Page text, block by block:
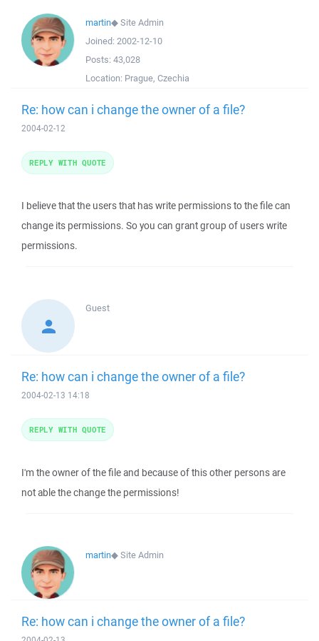
martin◆Site Admin
Joined: 2002-12-10
Posts: 43,028
Location: Prague, Czechia
Re: how can i change the owner of a file?
2004-02-12
I believe that the users that has write permissions to the file can
change its permissions. So you can grant group of users write
permissions.
REPLY WITH QUOTE
Guest
Re: how can i change the owner of a file?
2004-02-13 14:18
I'm the owner of the file and because of this other persons are
not able the change the permissions!
REPLY WITH QUOTE
martin◆Site Admin
Re: how can i change the owner of a file?